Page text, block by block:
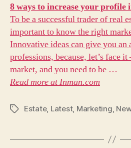
8 ways to increase your profile
To be a successful trader of real
important to know the right
Innovative ideas can give you an
professions, because, let’s face
market, and you need to be …
Read more atInman.com
TagsEstate, Latest, Marketing